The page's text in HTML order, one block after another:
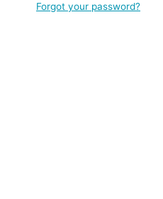
Forgot your password?